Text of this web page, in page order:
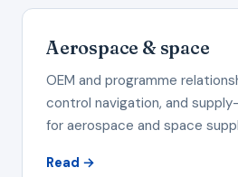
Aerospace & space
OEM and programme
control navigation, and
for aerospace and space
Read →